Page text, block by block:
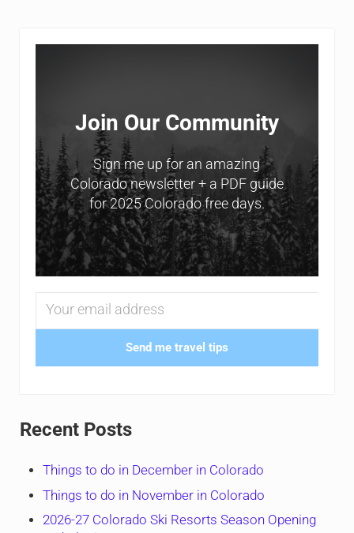
Sidebar
Join Our Community
Sign me up for an amazing
Colorado newsletter + a PDF guide
for 2025 Colorado free days.
Send me travel tips
Recent Posts
Things to do in December in Colorado
Things to do in November in Colorado
2026-27 Colorado Ski Resorts Season Opening